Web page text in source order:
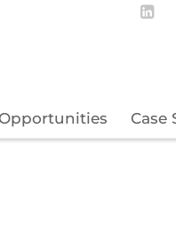
Opportunities Case